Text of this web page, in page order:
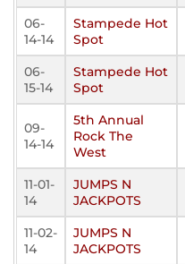
06-
14-14
Stampede Hot
Spot
06-
15-14
Stampede Hot
Spot
09-
14-14
5th Annual
Rock The
West
11-01-
14
JUMPS N
JACKPOTS
11-02-
14
JUMPS N
JACKPOTS